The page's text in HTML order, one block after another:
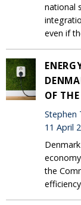
national
even if
OF
Stephen
11 April
the